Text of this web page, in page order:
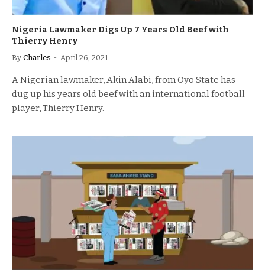
Nigeria Lawmaker Digs Up 7 Years Old Beef with
Thierry Henry
By Charles April 26, 2021
A Nigerian lawmaker, Akin Alabi, from Oyo State has
dug up his years old beef with an international football
player, Thierry Henry.